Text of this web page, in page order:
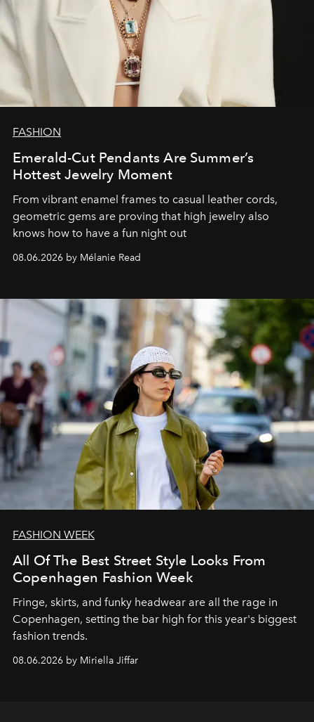
FASHION
Emerald-Cut Pendants Are Summer’s
Hottest Jewelry Moment
From vibrant enamel frames to casual leather cords,
geometric gems are proving that high jewelry also
knows how to have a fun night out
08.06.2026 by Mélanie Read
FASHION WEEK
All Of The Best Street Style Looks From
Copenhagen Fashion Week
Fringe, skirts, and funky headwear are all the rage in
Copenhagen, setting the bar high for this year's biggest
fashion trends.
08.06.2026 by Miriella Jiffar